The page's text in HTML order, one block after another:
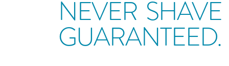
NEVER
GUARANTEED.